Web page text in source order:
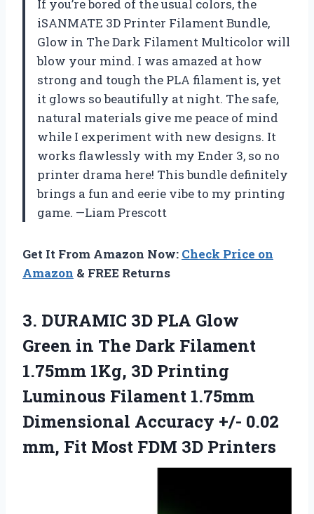
If you’re bored of the usual colors, the
iSANMATE 3D Printer Filament Bundle,
Glow in The Dark Filament Multicolor will
blow your mind. I was amazed at how
strong and tough the PLA filament is, yet
it glows so beautifully at night. The safe,
natural materials give me peace of mind
while I experiment with new designs. It
works flawlessly with my Ender 3, so no
printer drama here! This bundle definitely
brings a fun and eerie vibe to my printing
game. —Liam Prescott
Get It From Amazon Now: Check Price on
Amazon & FREE Returns
3. DURAMIC 3D PLA Glow
Green in The Dark Filament
1.75mm 1Kg, 3D Printing
Luminous Filament 1.75mm
Dimensional Accuracy +/- 0.02
mm, Fit Most FDM 3D Printers